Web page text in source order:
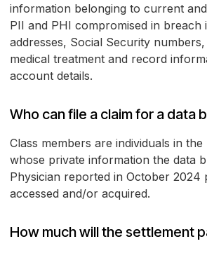
information belonging to current
PII and PHI compromised in breach
addresses, Social Security
medical treatment and record
account details.
Who can file a claim for a data
Class members are individuals in the
whose private information the data
Physician reported in October 2024
accessed and/or acquired.
How much will the settlement